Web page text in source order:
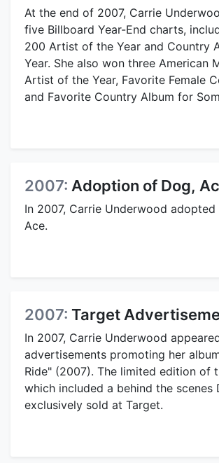
At the end of 2007, Carrie
five Billboard Year-End charts,
200 Artist of the Year and Country
Year. She also won three American
Artist of the Year, Favorite Female
and Favorite Country Album for
2007: Adoption of Dog,
In 2007, Carrie Underwood adopted
Ace.
2007: Target
In 2007, Carrie Underwood
advertisements promoting her
Ride" (2007). The limited edition of
which included a behind the scenes
exclusively sold at Target.